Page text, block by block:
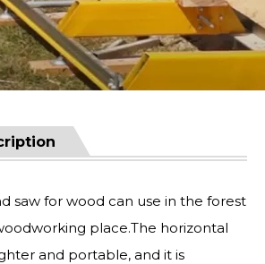
saw for wood can use in the forest
place.The horizontal
and portable, and it is